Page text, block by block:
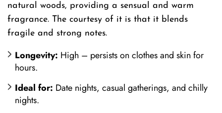
natural woods, providing a sensual and warm
fragrance. The courtesy of it is that it blends
fragile and strong notes.
Longevity: High – persists on clothes and skin for
hours.
Ideal for: Date nights, casual gatherings, and chilly
nights.